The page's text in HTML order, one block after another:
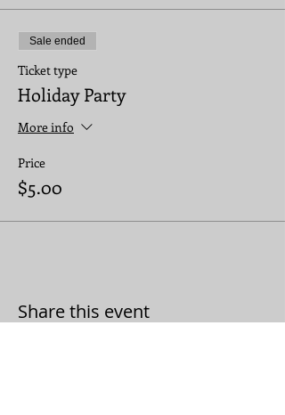
Sale ended
Ticket type
Holiday Party
More info
Price
$5.00
Share this event